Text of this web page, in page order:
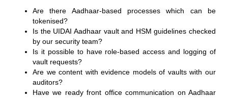
Are there Aadhaar-based processes which can be
tokenised?
Is the UIDAI Aadhaar vault and HSM guidelines checked
by our security team?
Is it possible to have role-based access and logging of
vault requests?
Are we content with evidence models of vaults with our
auditors?
Have we ready front office communication on Aadhaar